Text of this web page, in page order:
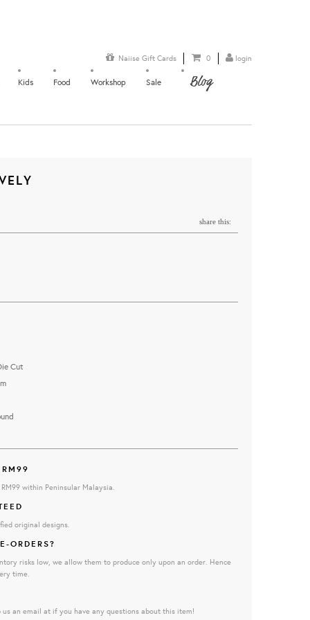
login
0
Naiise Gift Cards
Kids Food Workshop Sale Blog
share this:
Cut
within Peninsular Malaysia.
original designs.
ORDERS?
risks low, we allow them to produce only upon an order. Hence
time.
an email at if you have any questions about this item!